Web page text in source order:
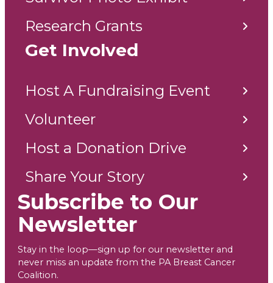
Research Grants
Get Involved
Host A Fundraising Event
Volunteer
Host a Donation Drive
Share Your Story
Subscribe to Our
Newsletter
Stay in the loop—sign up for our newsletter and
never miss an update from the PA Breast Cancer
Coalition.